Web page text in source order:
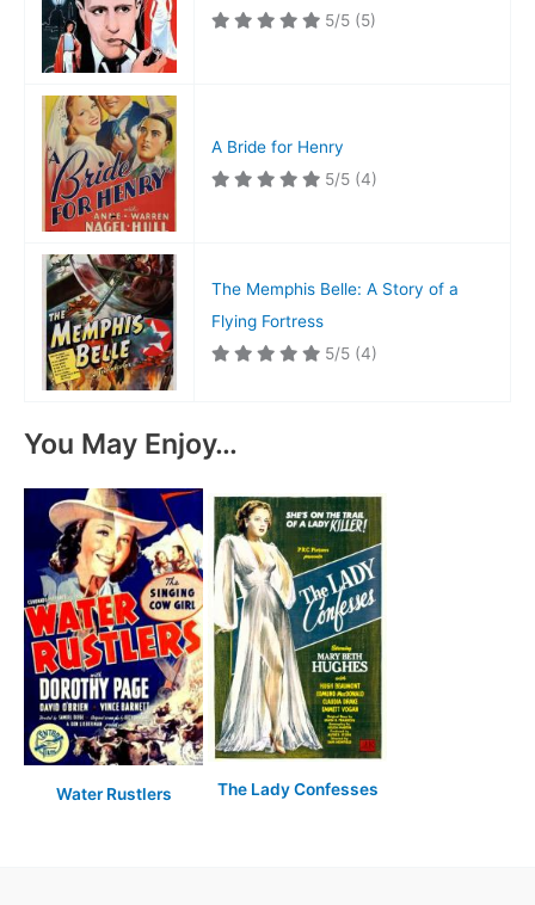
5/5 (5)
A Bride for Henry
5/5 (4)
The Memphis Belle: A Story of a
Flying Fortress
5/5 (4)
You May Enjoy…
Water Rustlers The Lady Confesses